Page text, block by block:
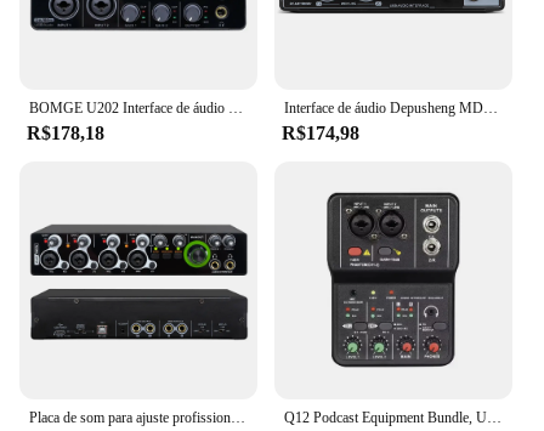
BOMGE U202 Interface de áudio USB com pré-amplificador de microfone Portas XLR/TSR/TS 48V resolução de 32 bits/192kHz para fluxo de gravação de computador
R$178,18
Interface de áudio Depusheng MD22 Placa de som profissional com monitoramento de guitarra elétrica Gravação ao vivo para estúdio de canto Micro
R$174,98
Placa de som para ajuste profissional Interface de áudio USB Estúdio de gravação de música ao vivo 4 canais Q12 Podcast Equipment Bundle, USB Audio Interface, Free Drive Mixer, Streaming Audio Mixer, 2 Canais para Gravação, Live Streaming